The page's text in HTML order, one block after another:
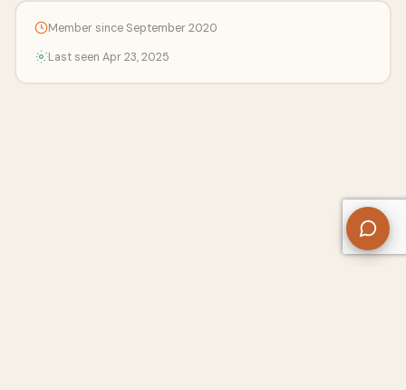
Member since September 2020
Last seen Apr 23, 2025